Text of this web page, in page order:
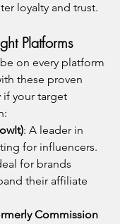
loyalty and trust.
Platforms
on every platform
these proven
your target
: A leader in
for influencers.
for brands
their affiliate
Commission